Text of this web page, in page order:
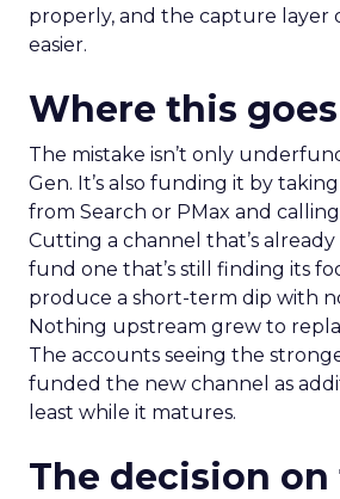
properly, and the capture layer
easier.
Where this
The mistake isn’t only
Gen. It’s also funding it by
from Search or PMax and
Cutting a channel that’s
fund one that’s still finding its
produce a short-term dip with
Nothing upstream grew to
The accounts seeing the
funded the new channel as
least while it matures.
The decision